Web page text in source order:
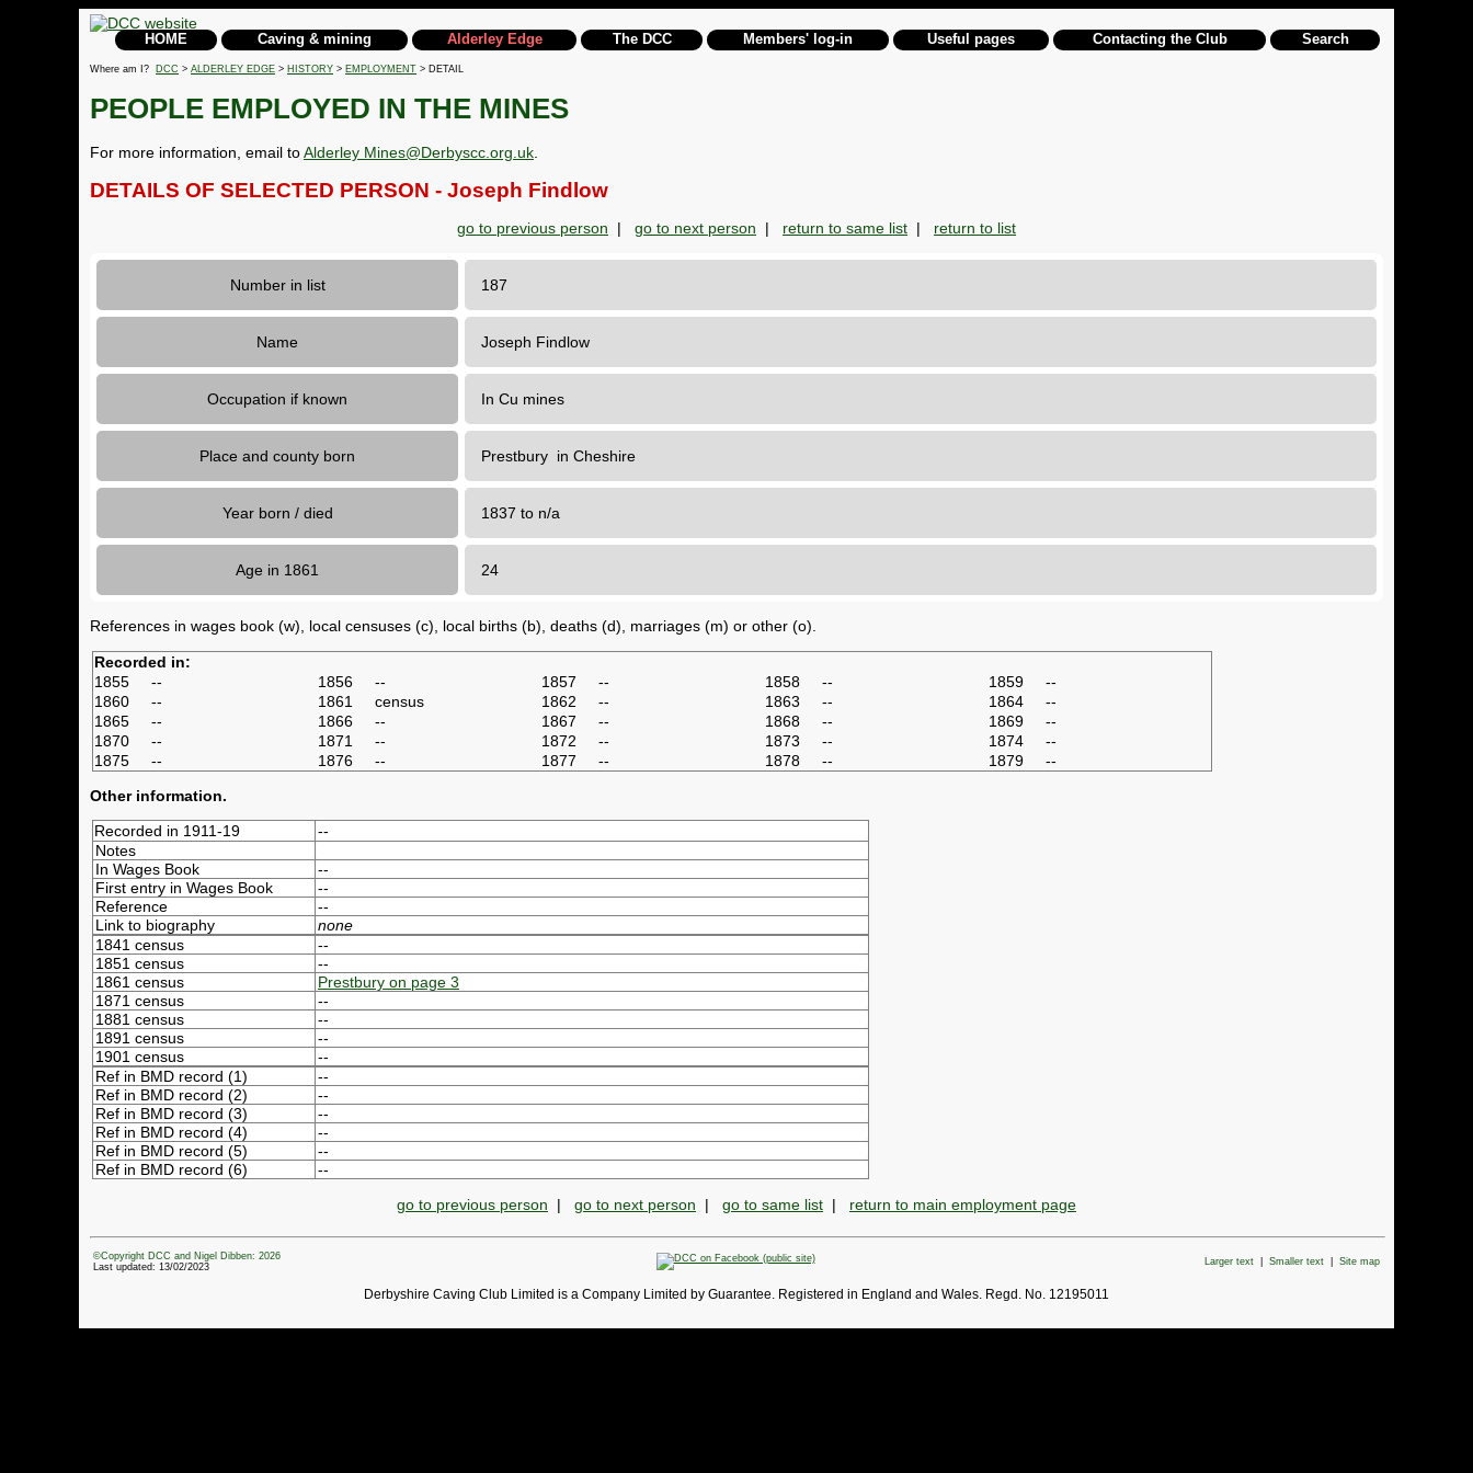
HOME Caving & mining Alderley Edge The DCC Members' log-in Useful pages Contacting the Club Search
Where am I? DCC > ALDERLEY EDGE > HISTORY > EMPLOYMENT > DETAIL
PEOPLE EMPLOYED IN THE MINES
For more information, email toAlderley Mines@Derbyscc.org.uk.
DETAILS OF SELECTED PERSON - Joseph Findlow
go to previous person | go to next person | return to same list | return to list
Number in list 187
Name Joseph Findlow
Occupation if known In Cu mines
Place and county born Prestbury in Cheshire
Year born / died 1837 to n/a
Age in 1861 24
References in wages book (w), local censuses (c), local births (b), deaths (d), marriages (m) or other (o).
Recorded in:
1855
-- 1856 -- 1857 -- 1858 -- 1859
--
1860
-- 1861 census 1862 -- 1863 -- 1864
--
1865
-- 1866 -- 1867 -- 1868 -- 1869
--
1870
-- 1871 -- 1872 -- 1873 -- 1874
--
1875
-- 1876 -- 1877 -- 1878 -- 1879 --
Other information.
Recorded in 1911-19
--
Notes
In Wages Book
--
First entry in Wages Book
--
Reference
--
Link to biography
none
1841 census
--
1851 census
--
1861 census
Prestbury on page 3
1871 census
--
1881 census
--
1891 census
--
1901 census
--
Ref in BMD record (1)
--
Ref in BMD record (2)
--
Ref in BMD record (3)
--
Ref in BMD record (4)
--
Ref in BMD record (5)
--
Ref in BMD record (6)
--
go to previous person | go to next person | go to same list | return to main employment page
©Copyright DCC and Nigel Dibben: 2026
Last updated: 13/02/2023
Larger text Smaller text Site map
Derbyshire Caving Club Limited is a Company Limited by Guarantee. Registered in England and Wales. Regd. No. 12195011